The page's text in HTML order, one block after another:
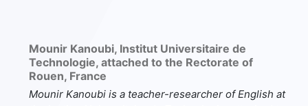
Mounir Kanoubi, Institut Universitaire de
Technologie, attached to the Rectorate of
Rouen, France
Mounir Kanoubi is a teacher-researcher of English at